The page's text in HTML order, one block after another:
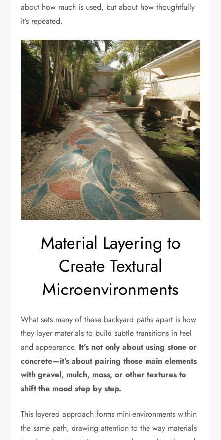
about how much is used, but about how thoughtfully
it’s repeated.
Material Layering to
Create Textural
Microenvironments
What sets many of these backyard paths apart is how
they layer materials to build subtle transitions in feel
and appearance. It’s not only about using stone or
concrete—it’s about pairing those main elements
with gravel, mulch, moss, or other textures to
shift the mood step by step.
This layered approach forms mini-environments within
the same path, drawing attention to the way materials